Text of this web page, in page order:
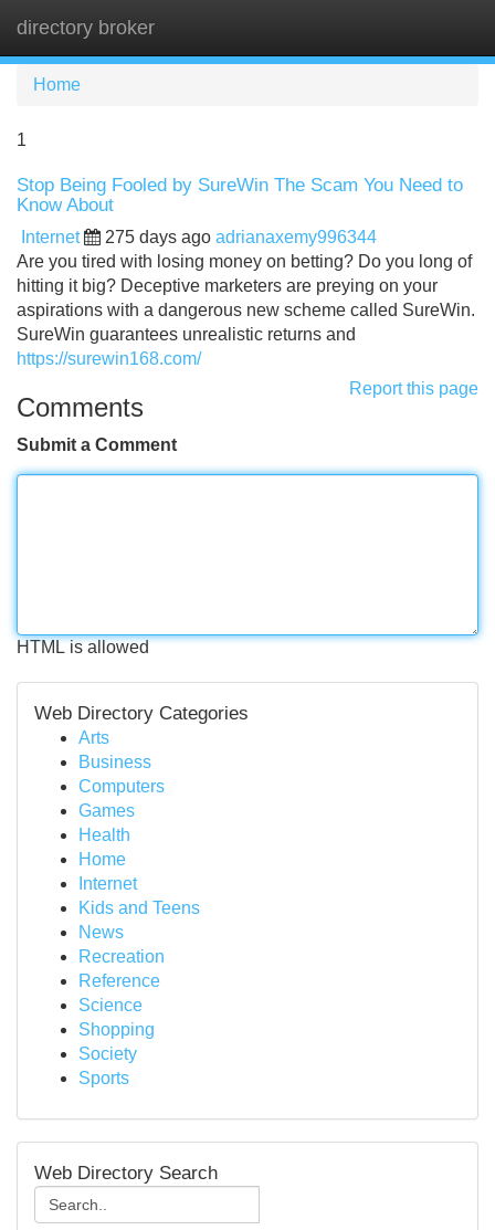
directory broker
Home
1
Stop Being Fooled by SureWin The Scam You Need to
Know About
Internet 275 days ago adrianaxemy996344
Are you tired with losing money on betting? Do you long of
hitting it big? Deceptive marketers are preying on your
aspirations with a dangerous new scheme called SureWin.
SureWin guarantees unrealistic returns and
https://surewin168.com/
Report this page
Comments
Submit a Comment
HTML is allowed
Web Directory Categories
Arts
Business
Computers
Games
Health
Home
Internet
Kids and Teens
News
Recreation
Reference
Science
Shopping
Society
Sports
Web Directory Search